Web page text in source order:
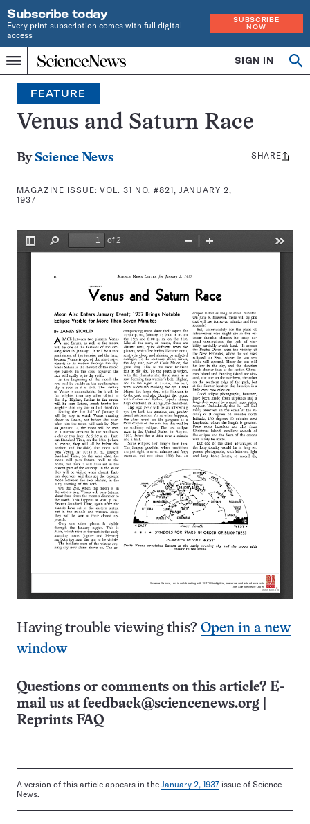
Subscribe today
Every print subscription comes with full digital
access
SUBSCRIBE
NOW
Menu
Home
INDEPENDENT
JOURNALISM
SINCE
1921
SIGN IN
Search
FEATURE
Venus and Saturn Race
By Science News
MAGAZINE ISSUE:VOL. 31 NO. #821, JANUARY 2,
1937
Share
SHARE
Having trouble viewing this? Open in a new
window
Questions or comments on this article? E-
mail us at feedback@sciencenews.org
Reprints FAQ
A version of this article appears in the January 2, 1937 issue of Science
News.